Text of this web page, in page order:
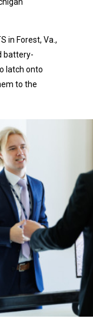
in Forest, Va.,
battery-
latch onto
to the